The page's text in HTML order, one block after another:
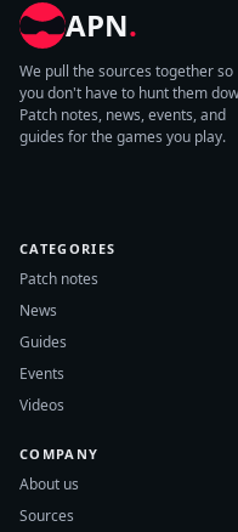
APN.
We pull the sources together so
you don't have to hunt them
Patch notes, news, events, and
guides for the games you play.
CATEGORIES
Patch notes
News
Guides
Events
Videos
COMPANY
About us
Sources